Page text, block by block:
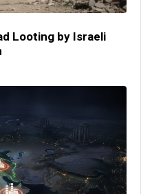
Looting by Israeli